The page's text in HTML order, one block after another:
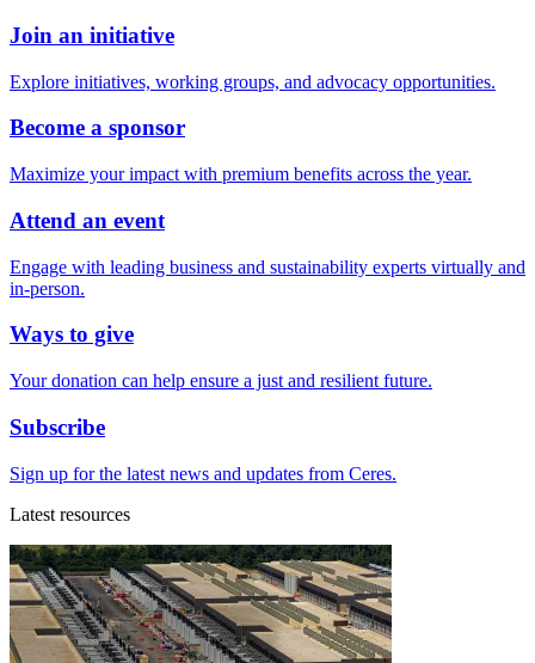
Join an initiative
Explore initiatives, working groups, and advocacy opportunities.
Become a sponsor
Maximize your impact with premium benefits across the year.
Attend an event
Engage with leading business and sustainability experts virtually and
in-person.
Ways to give
Your donation can help ensure a just and resilient future.
Subscribe
Sign up for the latest news and updates from Ceres.
Latest resources